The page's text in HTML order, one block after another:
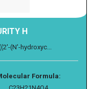
H
(N'-hydroxyc...
Formula: